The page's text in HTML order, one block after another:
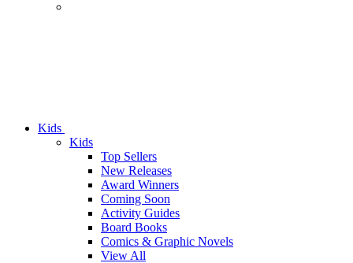
Kids
Kids
Top Sellers
New Releases
Award Winners
Coming Soon
Activity Guides
Board Books
Comics & Graphic Novels
View All